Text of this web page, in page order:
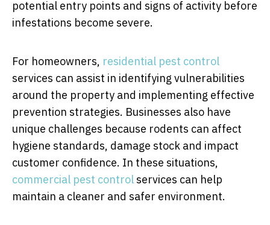
potential entry points and signs of activity before
infestations become severe.
For homeowners, residential pest control
services can assist in identifying vulnerabilities
around the property and implementing effective
prevention strategies. Businesses also have
unique challenges because rodents can affect
hygiene standards, damage stock and impact
customer confidence. In these situations,
commercial pest controlservices can help
maintain a cleaner and safer environment.